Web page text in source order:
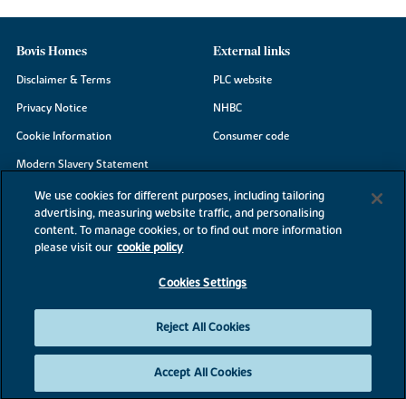
Bovis Homes
Disclaimer & Terms
Privacy Notice
Cookie Information
Modern Slavery Statement
Site Map
Accessibility
Existing customers
External links
PLC website
NHBC
Consumer code
©2026 Bovis Homes
We use cookies for different purposes, including tailoring
advertising, measuring website traffic, and personalising
content. To manage cookies, or to find out more information
please visit our cookie policy
Cookies Settings
Reject All Cookies
Accept All Cookies